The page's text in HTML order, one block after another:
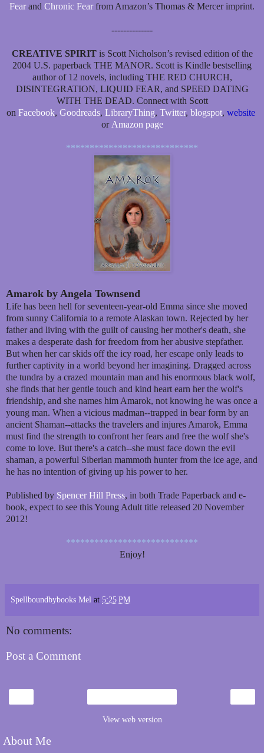
Fear and Chronic Fear from Amazon’s Thomas & Mercer imprint.
--------------
CREATIVE SPIRITis Scott Nicholson’s revised edition of the
2004 U.S. paperback THE MANOR. Scott is Kindle bestselling
author of 12 novels, including THE RED CHURCH,
DISINTEGRATION, LIQUID FEAR, and SPEED DATING
WITH THE DEAD. Connect with Scott
on Facebook, Goodreads, LibraryThing, Twitter, blogspot, website
or Amazon page
****************************
Amarok by Angela Townsend
Life has been hell for seventeen-year-old Emma since she moved
from sunny California to a remote Alaskan town. Rejected by her
father and living with the guilt of causing her mother's death, she
makes a desperate dash for freedom from her abusive stepfather.
But when her car skids off the icy road, her escape only leads to
further captivity in a world beyond her imagining. Dragged across
the tundra by a crazed mountain man and his enormous black wolf,
she finds that her gentle touch and kind heart earn her the wolf's
friendship, and she names him Amarok, not knowing he was once a
young man. When a vicious madman--trapped in bear form by an
ancient Shaman--attacks the travelers and injures Amarok, Emma
must find the strength to confront her fears and free the wolf she's
come to love. But there's a catch--she must face down the evil
shaman, a powerful Siberian mammoth hunter from the ice age, and
he has no intention of giving up his power to her.
Published by Spencer Hill Press, in both Trade Paperback and e-
book, expect to see this Young Adult title released 20 November
2012!
****************************
Enjoy!
Spellboundbybooks Mel at 5:25 PM
No comments:
Post a Comment
View web version
About Me